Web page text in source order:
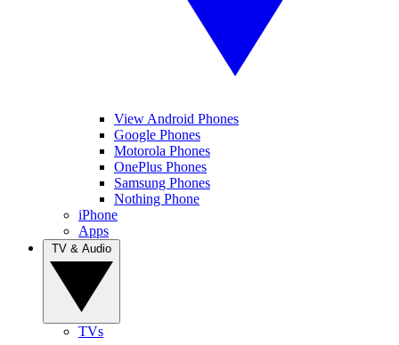
View Android Phones
Google Phones
Motorola Phones
OnePlus Phones
Samsung Phones
Nothing Phone
iPhone
Apps
TVs